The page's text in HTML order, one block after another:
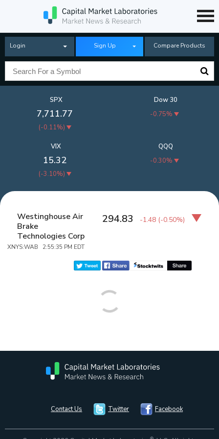
Login Sign Up Compare Products
SPX
7,711.77
(-0.11%)
Dow 30
-0.75%
QQQ
-0.30%
VIX
15.32
(-3.10%)
Westinghouse Air
Brake
Technologies Corp
XNYS:WAB 2:55:35 PM EDT
294.83 -1.48 (-0.50%)
Contact Us Twitter Facebook